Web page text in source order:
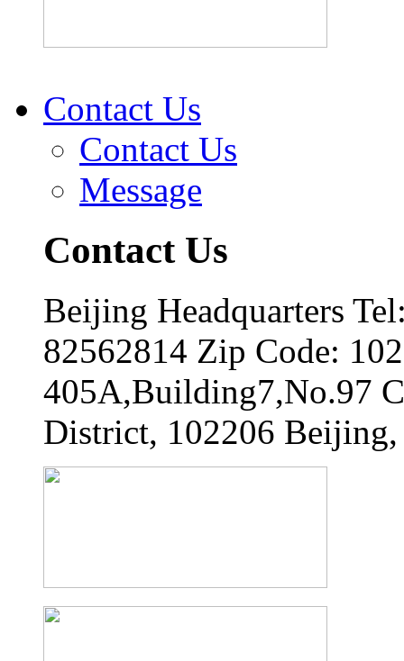
Contact Us
Contact Us
Message
Contact Us
Beijing Headquarters
82562814 Zip Code:
405A,Building7,No.97
District, 102206